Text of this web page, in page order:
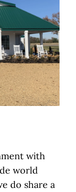
with
world
do share a